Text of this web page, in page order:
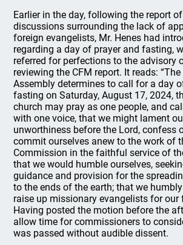
Earlier in the day, following the report
discussions surrounding the lack of
foreign evangelists, Mr. Henes had
regarding a day of prayer and fasting,
referred for perfections to the advisory
reviewing the CFM report. It reads:
Assembly determines to call for a day
fasting on Saturday, August 17, 2024,
church may pray as one people, and
with one voice, that we might lament
unworthiness before the Lord, confess
commit ourselves anew to the work of
Commission in the faithful service of
that we would humble ourselves,
guidance and provision for the
to the ends of the earth; that we
raise up missionary evangelists for our
Having posted the motion before the
allow time for commissioners to
was passed without audible dissent.